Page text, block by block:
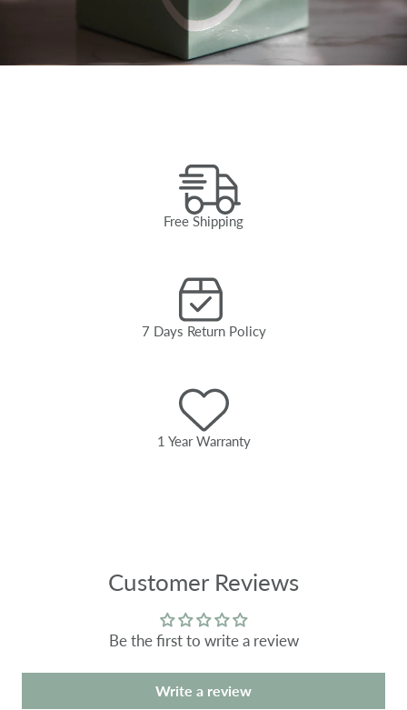
Free Shipping
7 Days Return Policy
1 Year Warranty
Customer Reviews
Be the first to write a review
Write a review